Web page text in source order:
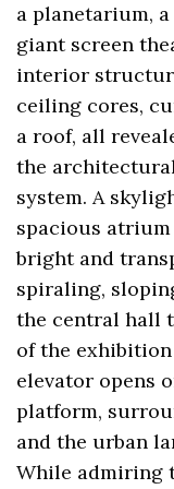
a planetarium,
giant screen
interior
ceiling cores,
a roof, all
the
system. A
spacious
bright and
spiraling,
the central hall
of the
elevator opens
platform,
and the urban
While admiring